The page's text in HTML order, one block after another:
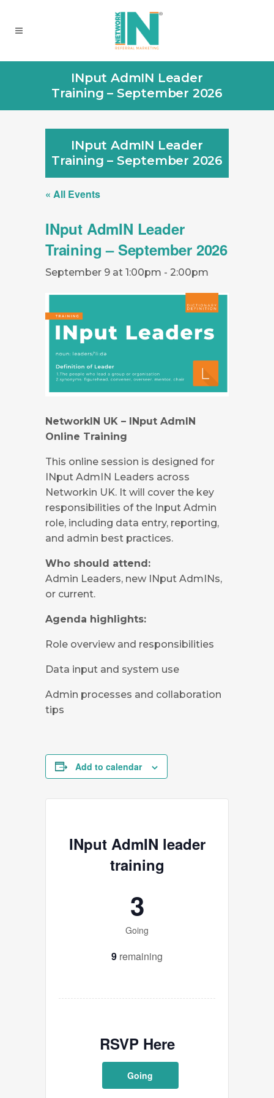
INput AdmIN Leader
Training – September 2026
INput AdmIN Leader
Training – September 2026
« All Events
INput AdmIN Leader
Training – September 2026
September 9 at 1:00pm - 2:00pm
NetworkIN UK – INput AdmIN
Online Training
This online session is designed for
INput AdmIN Leaders across
Networkin UK. It will cover the key
responsibilities of the Input Admin
role, including data entry, reporting,
and admin best practices.
Who should attend:
Admin Leaders, new INput AdmINs,
or current.
Agenda highlights:
Role overview and responsibilities
Data input and system use
Admin processes and collaboration
tips
Add to calendar
INput AdmIN leader
training
3
Going
9 remaining
RSVP Here
Going